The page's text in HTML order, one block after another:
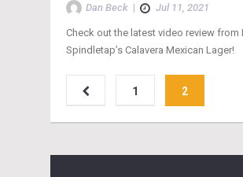
Dan Beck | Jul 11, 2021
Check out the latest video review from
Spindletap’s Calavera Mexican Lager!
1 2